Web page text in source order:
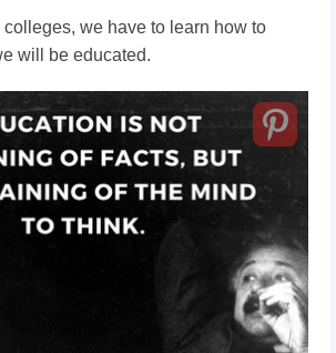
colleges, we have to learn how to
will be educated.